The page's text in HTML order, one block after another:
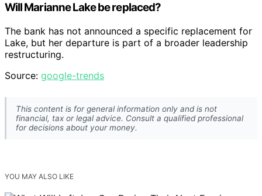
Will Marianne Lake be replaced?
The bank has not announced a specific replacement for
Lake, but her departure is part of a broader leadership
restructuring.
Source: google-trends
This content is for general information only and is not
financial, tax or legal advice. Consult a qualified professional
for decisions about your money.
YOU MAY ALSO LIKE